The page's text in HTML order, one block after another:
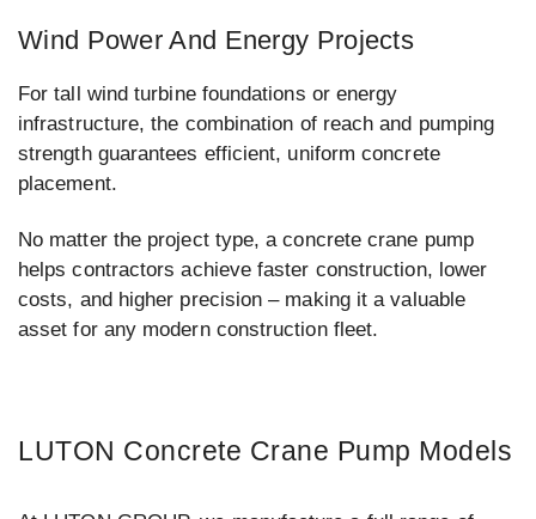
Wind Power And Energy Projects
For tall wind turbine foundations or energy
infrastructure, the combination of reach and pumping
strength guarantees efficient, uniform concrete
placement.
No matter the project type, a concrete crane pump
helps contractors achieve faster construction, lower
costs, and higher precision – making it a valuable
asset for any modern construction fleet.
LUTON Concrete Crane Pump Models